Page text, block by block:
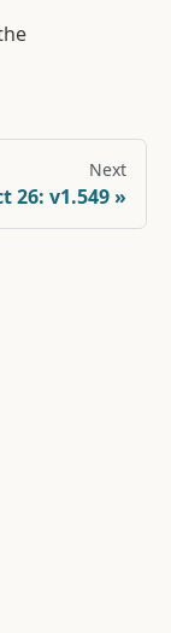
Next
26: v1.549